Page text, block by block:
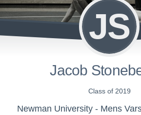
JS
Jacob
Class of 2019
Newman University - Mens